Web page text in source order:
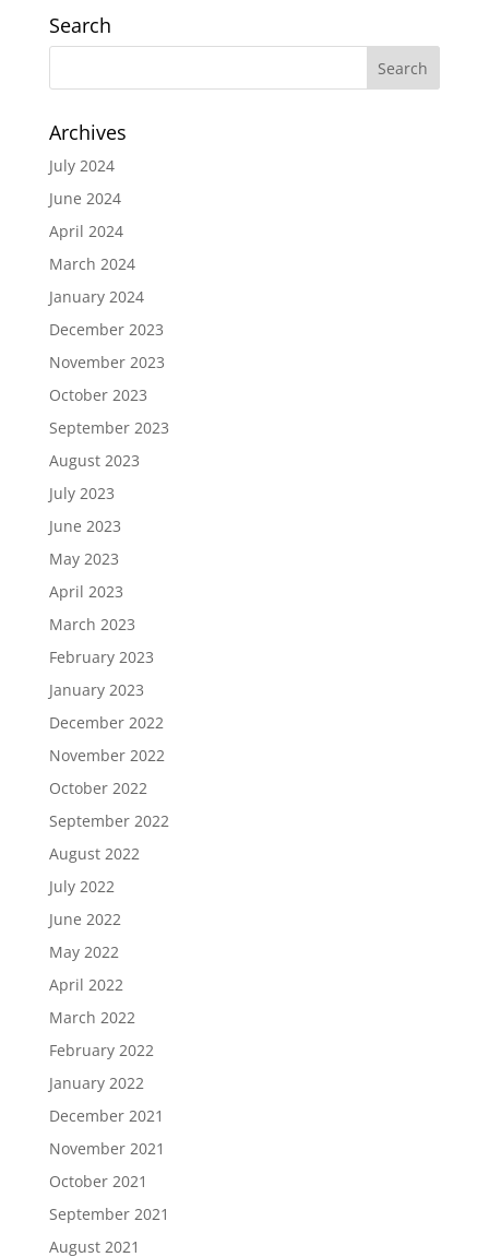
Search
Archives
July 2024
June 2024
April 2024
March 2024
January 2024
December 2023
November 2023
October 2023
September 2023
August 2023
July 2023
June 2023
May 2023
April 2023
March 2023
February 2023
January 2023
December 2022
November 2022
October 2022
September 2022
August 2022
July 2022
June 2022
May 2022
April 2022
March 2022
February 2022
January 2022
December 2021
November 2021
October 2021
September 2021
August 2021